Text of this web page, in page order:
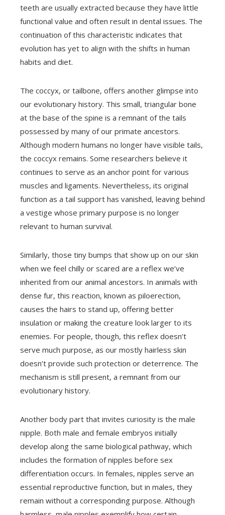
teeth are usually extracted because they have little
functional value and often result in dental issues. The
continuation of this characteristic indicates that
evolution has yet to align with the shifts in human
habits and diet.
The coccyx, or tailbone, offers another glimpse into
our evolutionary history. This small, triangular bone
at the base of the spine is a remnant of the tails
possessed by many of our primate ancestors.
Although modern humans no longer have visible tails,
the coccyx remains. Some researchers believe it
continues to serve as an anchor point for various
muscles and ligaments. Nevertheless, its original
function as a tail support has vanished, leaving behind
a vestige whose primary purpose is no longer
relevant to human survival.
Similarly, those tiny bumps that show up on our skin
when we feel chilly or scared are a reflex we’ve
inherited from our animal ancestors. In animals with
dense fur, this reaction, known as piloerection,
causes the hairs to stand up, offering better
insulation or making the creature look larger to its
enemies. For people, though, this reflex doesn’t
serve much purpose, as our mostly hairless skin
doesn’t provide such protection or deterrence. The
mechanism is still present, a remnant from our
evolutionary history.
Another body part that invites curiosity is the male
nipple. Both male and female embryos initially
develop along the same biological pathway, which
includes the formation of nipples before sex
differentiation occurs. In females, nipples serve an
essential reproductive function, but in males, they
remain without a corresponding purpose. Although